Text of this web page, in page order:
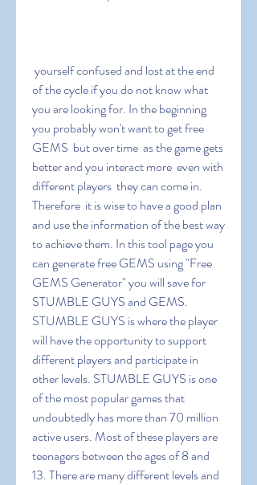
of the cycle if you do not know what
you are looking for. In the beginning
you probably won't want to get free
GEMS  but over time  as the game gets
better and you interact more  even with
different players  they can come in.
Therefore  it is wise to have a good plan
and use the information of the best way
to achieve them. In this tool page you
can generate free GEMS using "Free
GEMS Generator" you will save for
STUMBLE GUYS and GEMS.
STUMBLE GUYS is where the player
will have the opportunity to support
different players and participate in
other levels. STUMBLE GUYS is one
of the most popular games that
undoubtedly has more than 70 million
active users. Most of these players are
teenagers between the ages of 8 and
13. There are many different levels and